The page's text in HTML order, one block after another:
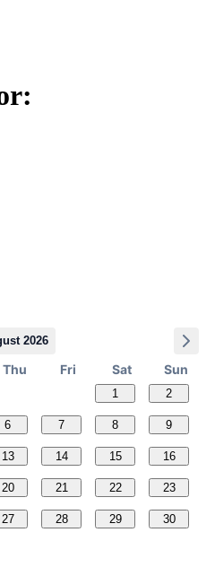
2026
Thu Fri Sat Sun
1 2
6 7 8 9
13 14 15 16
20 21 22 23
27 28 29 30